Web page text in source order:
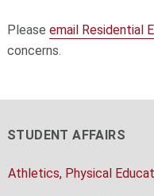
Please email Residential
concerns.
STUDENT AFFAIRS
Athletics, Physical